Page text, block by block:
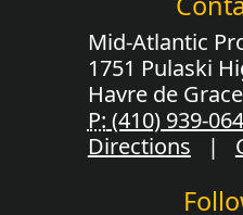
Mid-Atlantic
1751 Pulaski
Havre de
P: (410) 939-
Directions |